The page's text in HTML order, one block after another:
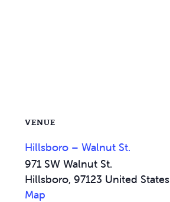
VENUE
Hillsboro – Walnut St.
971 SW Walnut St.
Hillsboro, 97123 United States
Map